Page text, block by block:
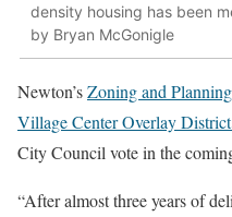
density housing has been
by Bryan McGonigle
Newton’sZoning and
Village Center Overlay
City Council vote in the
“After almost three years of